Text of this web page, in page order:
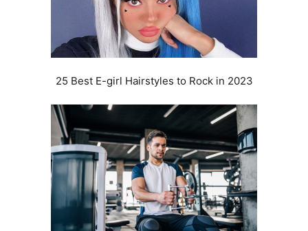
25 Best E-girl Hairstyles to Rock in 2023